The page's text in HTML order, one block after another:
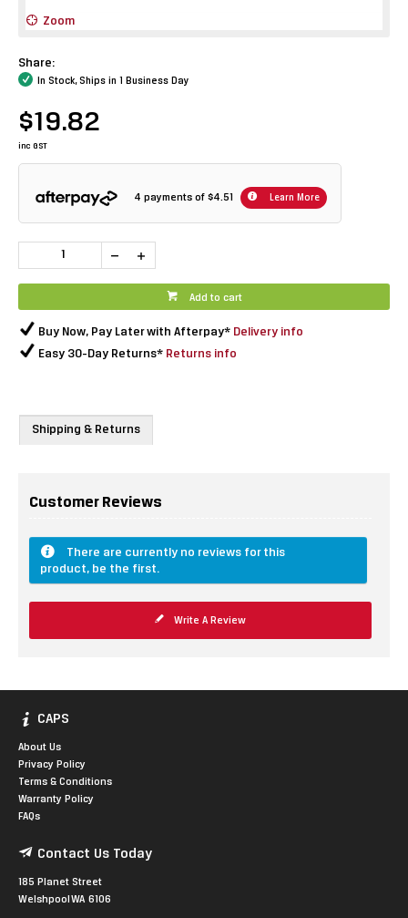
Zoom
Share:
In Stock, Ships in 1 Business Day
$19.82
inc GST
4 payments of $4.51 Learn More
Add to cart
Buy Now, Pay Later with Afterpay* Delivery info
Easy 30-Day Returns* Returns info
Shipping & Returns
Customer Reviews
There are currently no reviews for this
product, be the first.
Write A Review
CAPS
About Us
Privacy Policy
Terms & Conditions
Warranty Policy
FAQs
Contact Us Today
185 Planet Street
Welshpool WA 6106